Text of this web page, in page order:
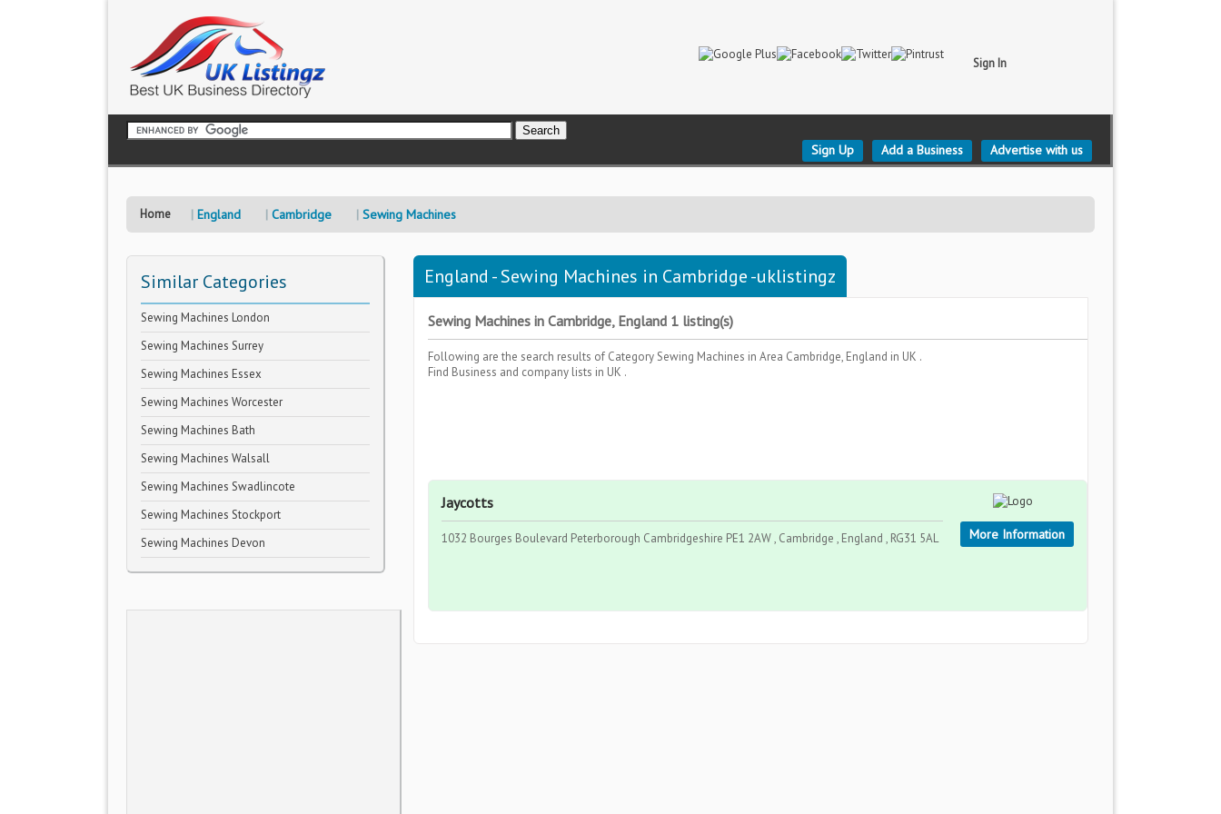
Sign In
Sign Up Add a Business Advertise with us
Home England Cambridge Sewing Machines
Similar Categories
Sewing Machines London
Sewing Machines Surrey
Sewing Machines Essex
Sewing Machines Worcester
Sewing Machines Bath
Sewing Machines Walsall
Sewing Machines Swadlincote
Sewing Machines Stockport
Sewing Machines Devon
England - Sewing Machines in Cambridge -uklistingz
Sewing Machines in Cambridge, England 1 listing(s)
Following are the search results of Category Sewing Machines in Area Cambridge, England in UK .
Find Business and company lists in UK .
Jaycotts
1032 Bourges Boulevard Peterborough Cambridgeshire PE1 2AW , Cambridge , England , RG31 5AL More Information